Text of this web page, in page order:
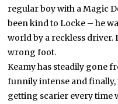
regular boy with a Magic
been kind to Locke – he
world by a reckless driver.
wrong foot.
Keamy has steadily gone
funnily intense and finally,
getting scarier every time